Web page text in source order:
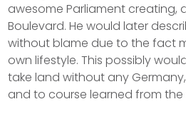
awesome Parliament creating,
Boulevard. He would later
without blame due to the fact
own lifestyle. This possibly
take land without any
and to course learned from the